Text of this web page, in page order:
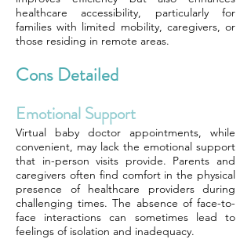
healthcare accessibility, particularly for
families with limited mobility, caregivers, or
those residing in remote areas.
Cons Detailed
Emotional Support
Virtual baby doctor appointments, while
convenient, may lack the emotional support
that in-person visits provide. Parents and
caregivers often find comfort in the physical
presence of healthcare providers during
challenging times. The absence of face-to-
face interactions can sometimes lead to
feelings of isolation and inadequacy.